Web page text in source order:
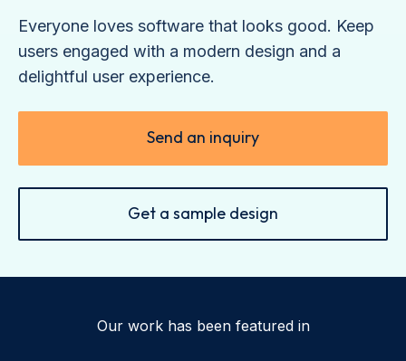
Everyone loves software that looks good. Keep
users engaged with a modern design and a
delightful user experience.
Send an inquiry
Get a sample design
Our work has been featured in